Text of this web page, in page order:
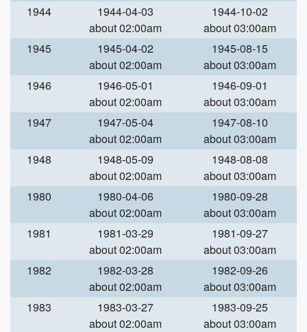
1944
1944-04-03
about 02:00am
1944-10-02
about 03:00am
1945
1945-04-02
about 02:00am
1945-08-15
about 03:00am
1946
1946-05-01
about 02:00am
1946-09-01
about 03:00am
1947
1947-05-04
about 02:00am
1947-08-10
about 03:00am
1948
1948-05-09
about 02:00am
1948-08-08
about 03:00am
1980
1980-04-06
about 02:00am
1980-09-28
about 03:00am
1981
1981-03-29
about 02:00am
1981-09-27
about 03:00am
1982
1982-03-28
about 02:00am
1982-09-26
about 03:00am
1983
1983-03-27
about 02:00am
1983-09-25
about 03:00am